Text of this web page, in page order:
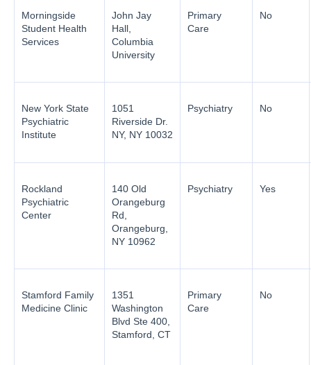
Morningside
Student Health
Services
John Jay
Hall,
Columbia
University
Primary
Care
No
New York State
Psychiatric
Institute
1051
Riverside Dr.
NY, NY 10032
Psychiatry No
Rockland
Psychiatric
Center
140 Old
Orangeburg
Rd,
Orangeburg,
NY 10962
Psychiatry Yes
Stamford Family
Medicine Clinic
1351
Washington
Blvd Ste 400,
Stamford, CT
Primary
Care
No